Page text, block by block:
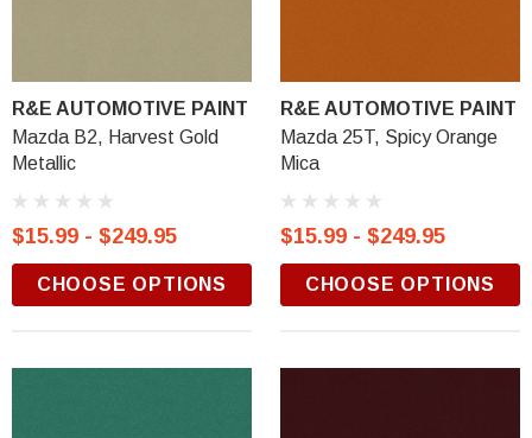
R&E AUTOMOTIVE PAINT
Mazda B2, Harvest Gold
Metallic
$15.99 - $249.95
CHOOSE OPTIONS
R&E AUTOMOTIVE PAINT
Mazda 25T, Spicy Orange
Mica
$15.99 - $249.95
CHOOSE OPTIONS